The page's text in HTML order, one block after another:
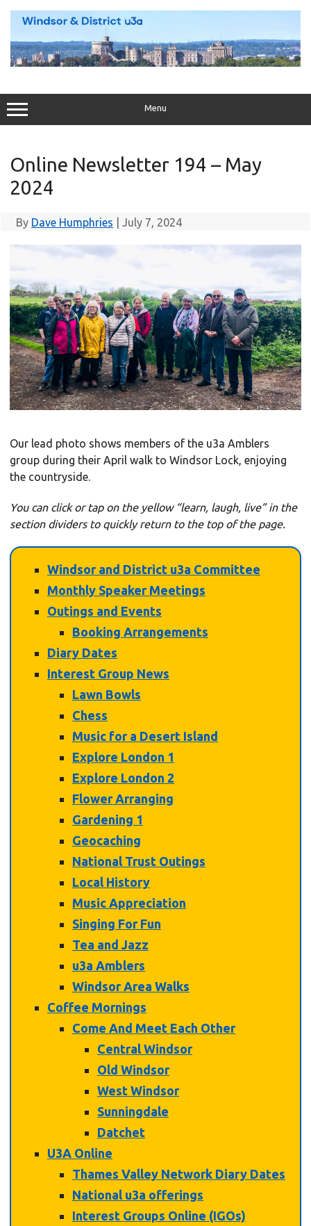
Menu
Online Newsletter 194 – May
2024
By Dave Humphries July 7, 2024
Our lead photo shows members of the u3a Amblers
group during their April walk to Windsor Lock, enjoying
the countryside.
You can click or tap on the yellow “learn, laugh, live” in the
section dividers to quicklyreturn to the top of the page.
Windsor and District u3a Committee
Monthly Speaker Meetings
Outings and Events
Booking Arrangements
Diary Dates
Interest Group News
Lawn Bowls
Chess
Music for a Desert Island
Explore London 1
Explore London 2
Flower Arranging
Gardening 1
Geocaching
National Trust Outings
Local History
Music Appreciation
Singing For Fun
Tea and Jazz
u3a Amblers
Windsor Area Walks
Coffee Mornings
Come And Meet Each Other
Central Windsor
Old Windsor
West Windsor
Sunningdale
Datchet
U3A Online
Thames Valley Network Diary Dates
National u3a offerings
Interest Groups Online (IGOs)